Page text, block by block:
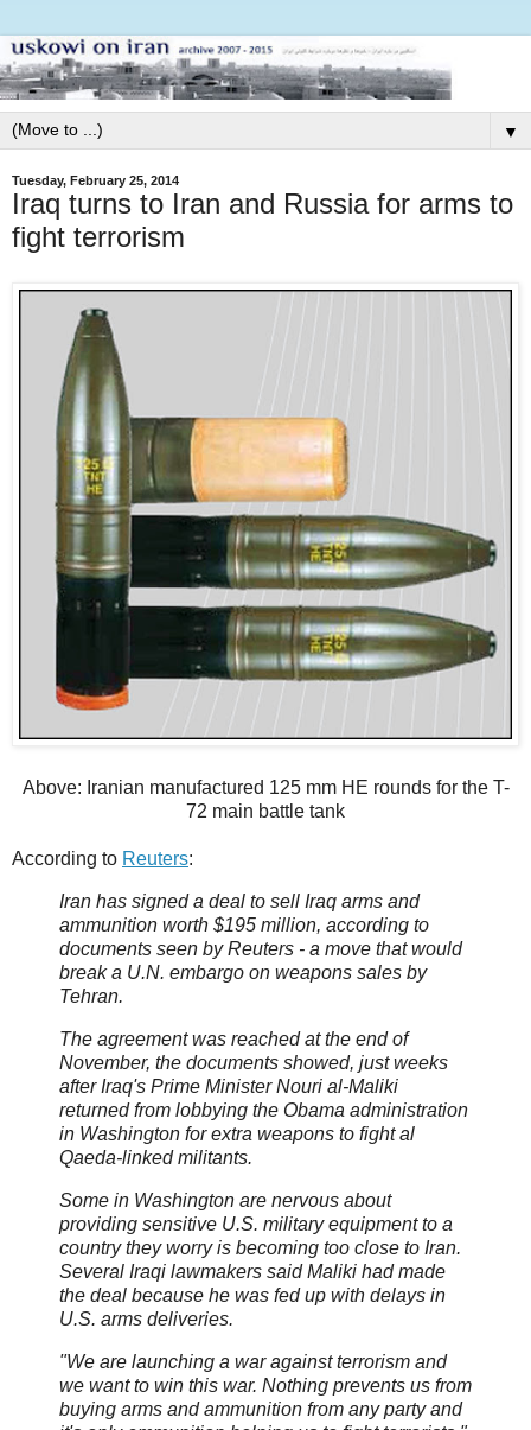
▼
Tuesday, February 25, 2014
Iraq turns to Iran and Russia for arms to
fight terrorism
Above: Iranian manufactured 125 mm HE rounds for the T-
72 main battle tank
According to Reuters:
Iran has signed a deal to sell Iraq arms and
ammunition worth $195 million, according to
documents seen by Reuters - a move that would
break a U.N. embargo on weapons sales by
Tehran.
The agreement was reached at the end of
November, the documents showed, just weeks
after Iraq's Prime Minister Nouri al-Maliki
returned from lobbying the Obama administration
in Washington for extra weapons to fight al
Qaeda-linked militants.
Some in Washington are nervous about
providing sensitive U.S. military equipment to a
country they worry is becoming too close to Iran.
Several Iraqi lawmakers said Maliki had made
the deal because he was fed up with delays in
U.S. arms deliveries.
"We are launching a war against terrorism and
we want to win this war. Nothing prevents us from
buying arms and ammunition from any party and